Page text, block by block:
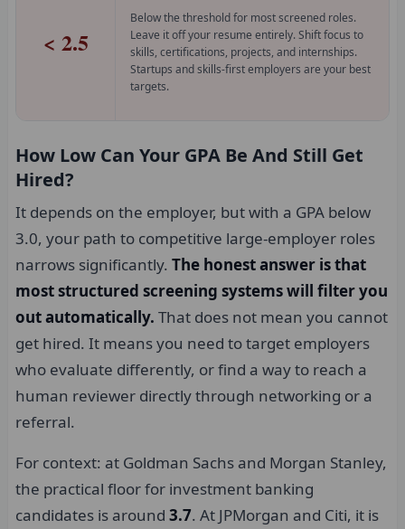
< 2.5
Below the threshold for most screened roles.
Leave it off your resume entirely. Shift focus to
skills, certifications, projects, and internships.
Startups and skills-first employers are your best
targets.
How Low Can Your GPA Be And Still Get
Hired?
It depends on the employer, but with a GPA below
3.0, your path to competitive large-employer roles
narrows significantly. The honest answer is that
most structured screening systems will filter you
out automatically. That does not mean you cannot
get hired. It means you need to target employers
who evaluate differently, or find a way to reach a
human reviewer directly through networking or a
referral.
For context: at Goldman Sachs and Morgan Stanley,
the practical floor for investment banking
candidates is around 3.7. At JPMorgan and Citi, it is